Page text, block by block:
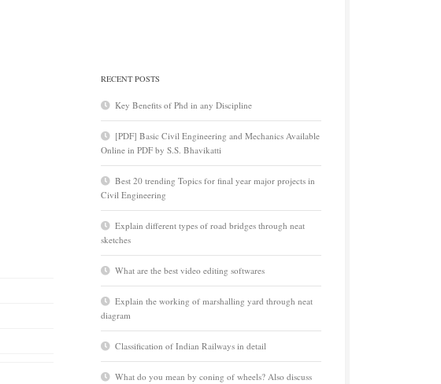
RECENT POSTS
Key Benefits of Phd in any Discipline
[PDF] Basic Civil Engineering and Mechanics Available
Online in PDF by S.S. Bhavikatti
Best 20 trending Topics for final year major projects in
Civil Engineering
Explain different types of road bridges through neat
sketches
What are the best video editing softwares
Explain the working of marshalling yard through neat
diagram
Classification of Indian Railways in detail
What do you mean by coning of wheels? Also discuss